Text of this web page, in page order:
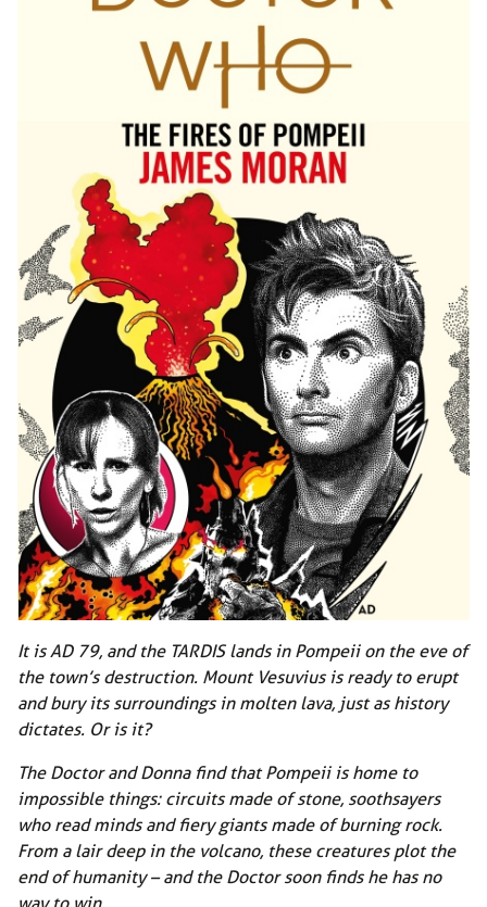
It is AD 79, and the TARDIS lands in Pompeii on the eve of
the town’s destruction. Mount Vesuvius is ready to erupt
and bury its surroundings in molten lava, just as history
dictates. Or is it?
The Doctor and Donna find that Pompeii is home to
impossible things: circuits made of stone, soothsayers
who read minds and fiery giants made of burning rock.
From a lair deep in the volcano, these creatures plot the
end of humanity – and the Doctor soon finds he has no
way to win…